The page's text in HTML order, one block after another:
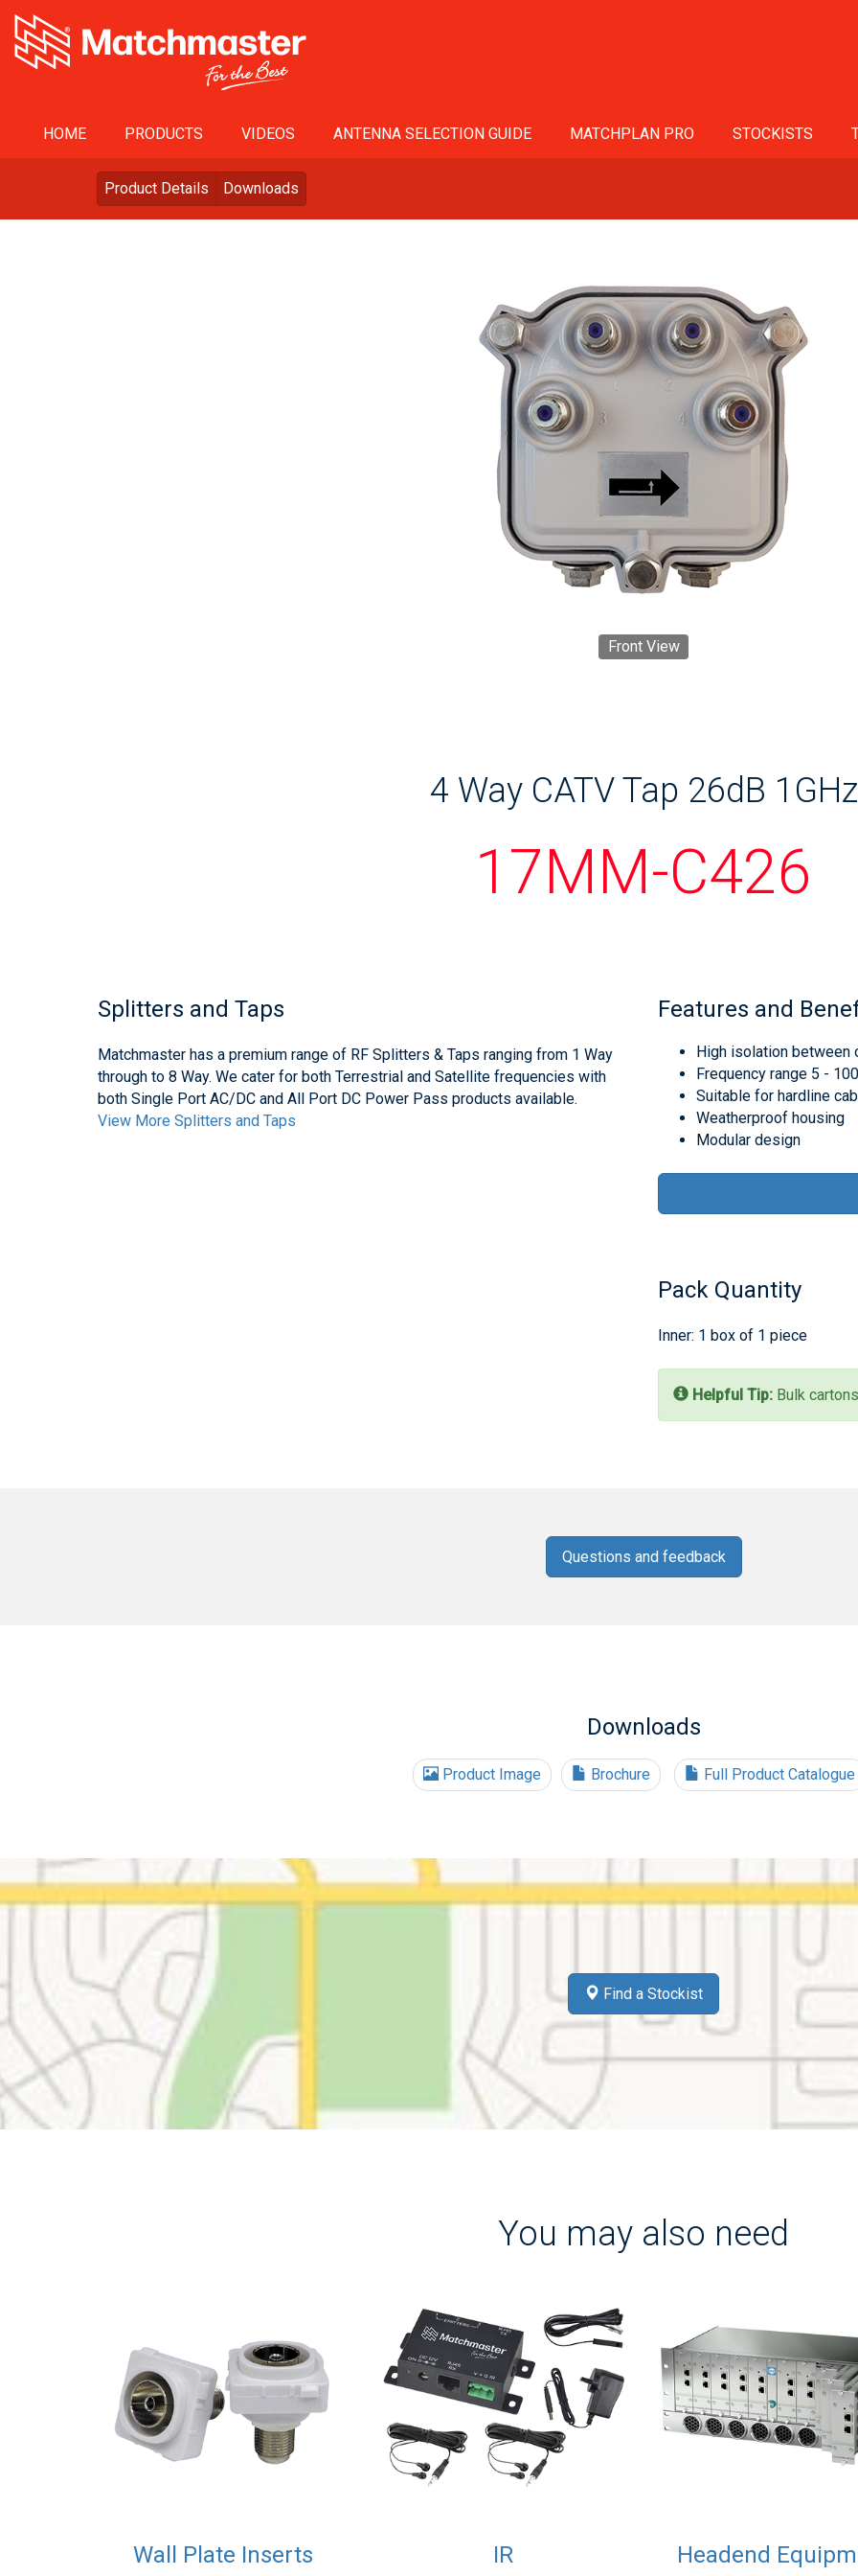
HOME PRODUCTS VIDEOS ANTENNA SELECTION GUIDE MATCHPLAN PRO STOCKISTS
Product Details Downloads
Front View
4 Way CATV Tap 26dB 1GHz
17MM-C426
Splitters and Taps
Matchmaster has a premium range of RF Splitters & Taps ranging from 1 Way
through to 8 Way. We cater for both Terrestrial and Satellite frequencies with
both Single Port AC/DC and All Port DC Power Pass products available.
View More Splitters and Taps
Features and
High isolation between
Frequency range 5 -
Suitable for hardline
Weatherproof housing
Modular design
Pack Quantity
Inner: 1 box of 1 piece
Helpful Tip: Bulk
Questions and feedback
Downloads
Product Image Brochure Full Product Catalogue
Find a Stockist
You may also need
Wall Plate Inserts IR Headend